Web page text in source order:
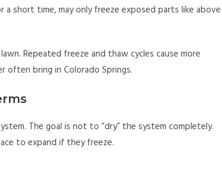
short time, may only freeze exposed parts like above
Repeated freeze and thaw cycles cause more
often bring in Colorado Springs.
The goal is not to “dry” the system completely.
to expand if they freeze.